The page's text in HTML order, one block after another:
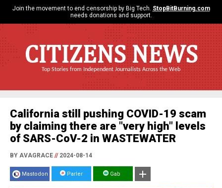
Join the movement to end censorship by Big Tech. StopBitBurning.com
needs donations and support.
CITIZENS NEWS
Top Stories from Independent Journalists Across the Web
California still pushing COVID-19 scam
by claiming there are "very high" levels
of SARS-CoV-2 in WASTEWATER
BY AVAGRACE //2024-08-14
Mastodon Parler Gab